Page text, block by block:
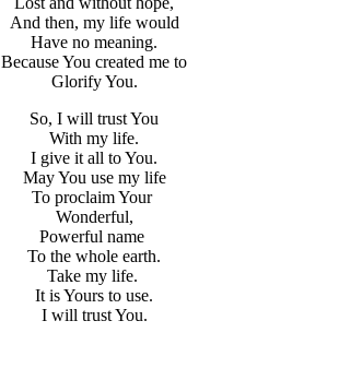
And then, my life would
Have no meaning.
Because You created me to
Glorify You.
So, I will trust You
With my life.
I give it all to You.
May You use my life
To proclaim Your
Wonderful,
Powerful name
To the whole earth.
Take my life.
It is Yours to use.
I will trust You.